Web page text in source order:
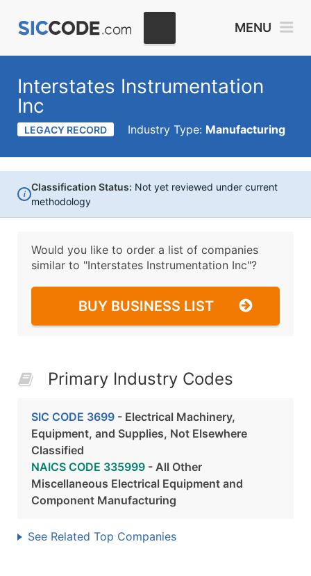
MENU
Interstates Instrumentation
Inc
LEGACY RECORD Industry Type: Manufacturing
i
Classification Status: Not yet reviewed under current
methodology
Would you like to order a list of companies
similar to "Interstates Instrumentation Inc"?
BUY BUSINESS LIST
Primary Industry Codes
SIC CODE 3699 - Electrical Machinery,
Equipment, and Supplies, Not Elsewhere
Classified
NAICS CODE 335999 - All Other
Miscellaneous Electrical Equipment and
Component Manufacturing
See Related Top Companies